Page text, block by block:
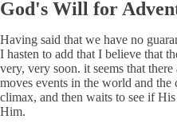
God's Will for
Having said that we have no
I hasten to add that I believe that
very, very soon. it seems that
moves events in the world and
climax, and then waits to see if
Him.